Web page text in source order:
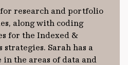
research and portfolio
along with coding
for the Indexed &
Sarah has a
the areas of data and